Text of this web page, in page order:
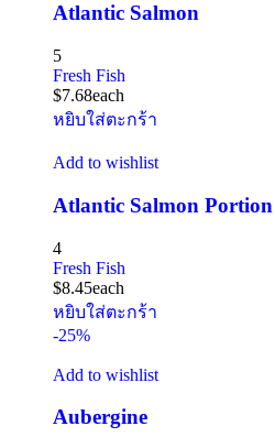
Atlantic Salmon
5
Fresh Fish
$7.68each
หยิบใส่ตะกร้า
Add to wishlist
Atlantic Salmon Portion
4
Fresh Fish
$8.45each
หยิบใส่ตะกร้า
-25%
Add to wishlist
Aubergine